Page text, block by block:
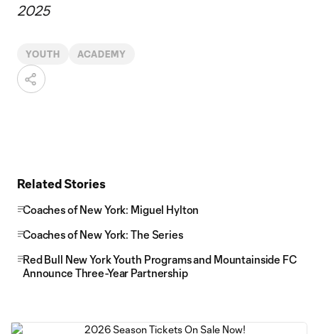
2025
YOUTH ACADEMY
Related Stories
Coaches of New York: Miguel Hylton
Coaches of New York: The Series
Red Bull New York Youth Programs and Mountainside FC
Announce Three-Year Partnership